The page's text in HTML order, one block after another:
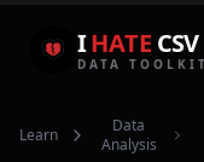
IHATE CSV
DATA TOOLKIT
Learn
Data
Analysis